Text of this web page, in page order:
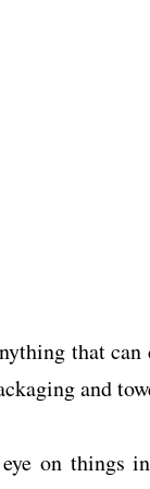
that
and
on things